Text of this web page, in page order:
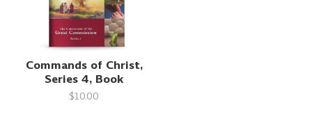
Commands of Christ,
Series 4, Book
$10.00